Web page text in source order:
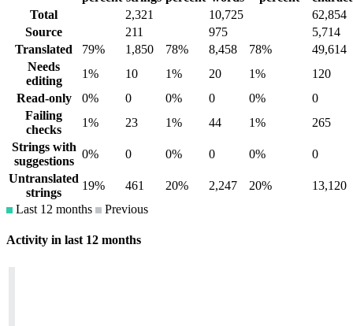
Total
2,321 10,725
62,854
Source
211 975
5,714
Translated
79% 1,850 78% 8,458 78%
49,614
Needs
editing
1% 10 1% 20 1%
120
Read-only
0% 0 0% 0 0%
0
Failing
checks
1% 23 1% 44 1%
265
Strings with
suggestions
0% 0 0% 0 0%
0
Untranslated
strings
19% 461 20% 2,247 20%
13,120
Last 12 months
Previous
Activity in last 12 months